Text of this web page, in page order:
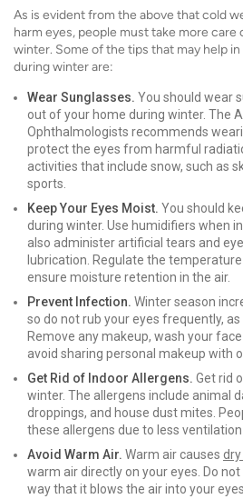
As is evident from the above that cold
harm eyes, people must take more
winter. Some of the tips that may help
during winter are:
Wear Sunglasses. You should wear
out of your home during winter. The
Ophthalmologists recommends
protect the eyes from harmful
activities that include snow, such as
sports.
Keep Your Eyes Moist. You should
during winter. Use humidifiers when
also administer artificial tears and
lubrication. Regulate the
ensure moisture retention in the air.
Prevent Infection. Winter season
so do not rub your eyes frequently,
Remove any makeup, wash your
avoid sharing personal makeup with
Get Rid of Indoor Allergens. Get rid
winter. The allergens include animal
droppings, and house dust mites.
these allergens due to less
Avoid Warm Air. Warm air causes
warm air directly on your eyes. Do
way that it blows the air into your